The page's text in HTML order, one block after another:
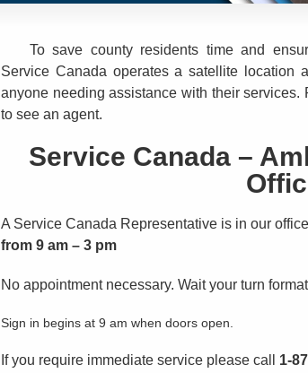
To save county residents time and
Service Canada operates a satellite location
anyone needing assistance with their services.
to see an agent.
Service Canada –
A Service Canada Representative is in our
from 9 am – 3 pm
No appointment necessary. Wait your turn
Sign in begins at 9 am when doors open.
If you require immediate service please call 1-